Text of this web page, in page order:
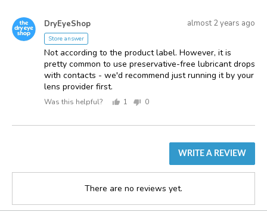
D DryEyeShopAnswered
Answered
almost 2 years ago
Store answer
Not according to the product label. However, it is
pretty common to use preservative-free lubricant drops
with contacts - we'd recommend just running it by your
lens provider first.
Was this helpful?
1
0
WRITE A REVIEW
There are no reviews yet.